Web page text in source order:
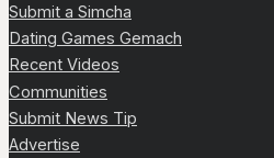
Submit a Simcha
Dating Games Gemach
Recent Videos
Communities
Submit News Tip
Advertise